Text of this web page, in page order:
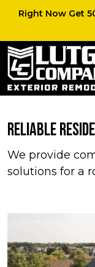
Right Now Get
Reliable
We provide
solutions for a